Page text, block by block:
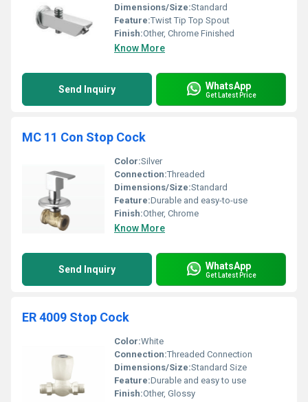
Dimensions/Size:Standard
Feature:Twist Tip Top Spout
Finish:Other, Chrome Finished
Know More
Send Inquiry WhatsApp
Get Latest Price
MC 11 Con Stop Cock
Color:Silver
Connection:Threaded
Dimensions/Size:Standard
Feature:Durable and easy-to-use
Finish:Other, Chrome
Know More
Send Inquiry WhatsApp
Get Latest Price
ER 4009 Stop Cock
Color:White
Connection:Threaded Connection
Dimensions/Size:Standard Size
Feature:Durable and easy to use
Finish:Other, Glossy